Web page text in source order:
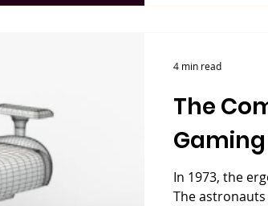
The
In 1973, the
The
4 min read